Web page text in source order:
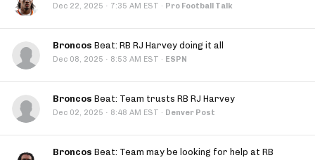
Dec 22, 2025 · 7:35 AM EST · Pro Football Talk
Broncos Beat: RB RJ Harvey doing it all
Dec 08, 2025 · 8:53 AM EST · ESPN
Broncos Beat: Team trusts RB RJ Harvey
Dec 02, 2025 · 8:48 AM EST · Denver Post
Broncos Beat: Team may be looking for help at RB